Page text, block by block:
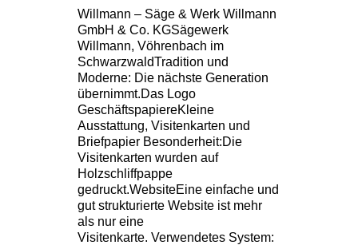
Willmann – Säge & Werk Willmann
GmbH & Co. KGSägewerk
Willmann, Vöhrenbach im
SchwarzwaldTradition und
Moderne: Die nächste Generation
übernimmt.Das Logo
GeschäftspapiereKleine
Ausstattung, Visitenkarten und
Briefpapier Besonderheit:Die
Visitenkarten wurden auf
Holzschliffpappe
gedruckt.WebsiteEine einfache und
gut strukturierte Website ist mehr
als nur eine
Visitenkarte. Verwendetes System: